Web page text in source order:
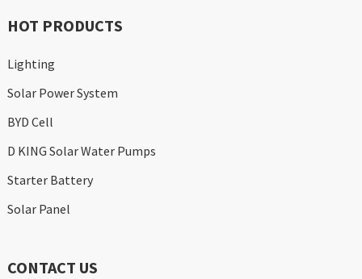
HOT PRODUCTS
Lighting
Solar Power System
BYD Cell
D KING Solar Water Pumps
Starter Battery
Solar Panel
CONTACT US